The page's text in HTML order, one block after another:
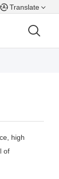
Translate
high
of